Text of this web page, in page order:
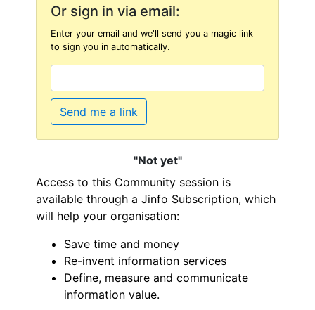
Or sign in via email:
Enter your email and we'll send you a magic link
to sign you in automatically.
Send me a link
"Not yet"
Access to this Community session is
available through a Jinfo Subscription, which
will help your organisation:
Save time and money
Re-invent information services
Define, measure and communicate
information value.